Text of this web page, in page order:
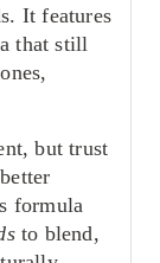
It features
that still
but trust
formula
to blend,